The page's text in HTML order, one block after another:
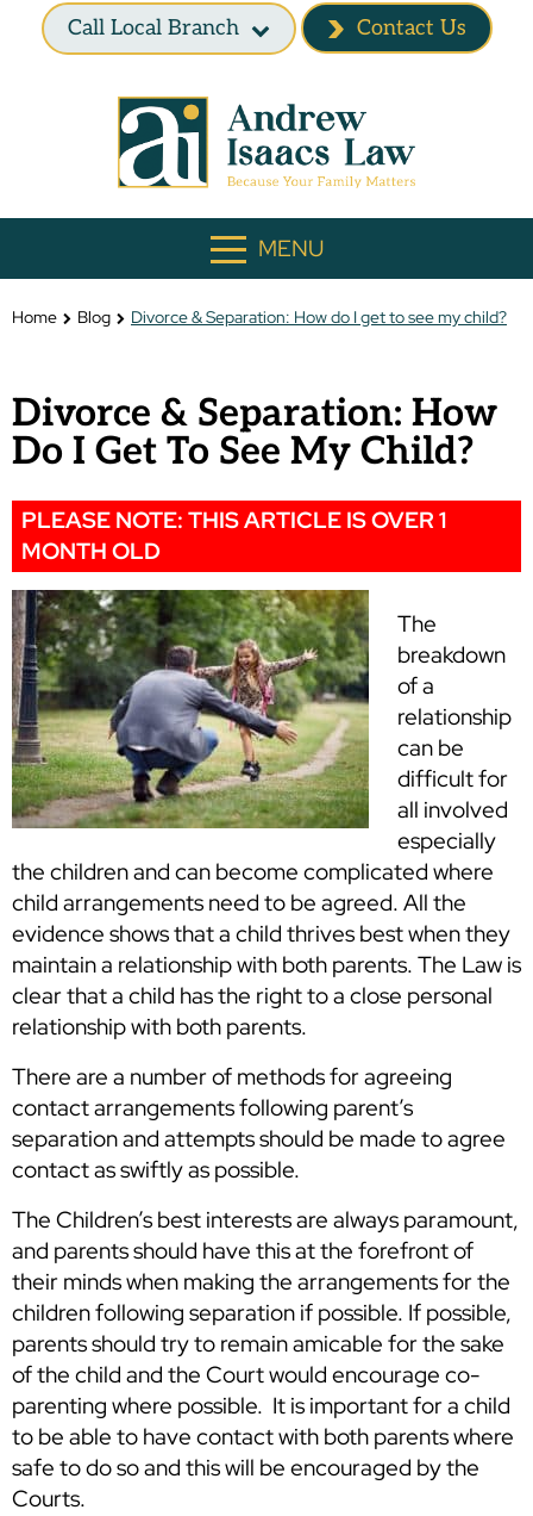
Call Local Branch Contact Us
MENU
Home Blog Divorce & Separation: How do I get to see my child?
Divorce & Separation: How
Do I Get To See My Child?
PLEASE NOTE: THIS ARTICLE IS OVER 1
MONTH OLD
The
breakdown
of a
relationship
can be
difficult for
all involved
especially
the children and can become complicated where
child arrangements need to be agreed. All the
evidence shows that a child thrives best when they
maintain a relationship with both parents. The Law is
clear that a child has the right to a close personal
relationship with both parents.
There are a number of methods for agreeing
contact arrangements following parent’s
separation and attempts should be made to agree
contact as swiftly as possible.
The Children’s best interests are always paramount,
and parents should have this at the forefront of
their minds when making the arrangements for the
children following separation if possible. If possible,
parents should try to remain amicable for the sake
of the child and the Court would encourage co-
parenting where possible. It is important for a child
to be able to have contact with both parents where
safe to do so and this will be encouraged by the
Courts.